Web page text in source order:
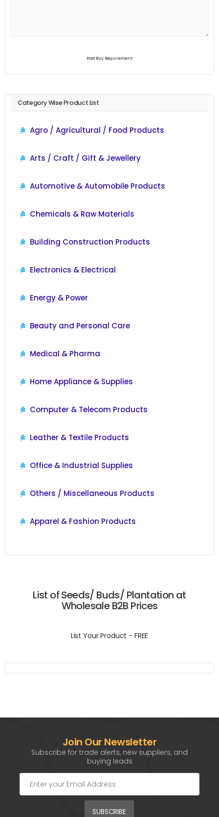
Post Buy Requirement
Category Wise Product List
Agro / Agricultural / Food Products
Arts / Craft / Gift & Jewellery
Automotive & Automobile Products
Chemicals & Raw Materials
Building Construction Products
Electronics & Electrical
Energy & Power
Beauty and Personal Care
Medical & Pharma
Home Appliance & Supplies
Computer & Telecom Products
Leather & Textile Products
Office & Industrial Supplies
Others / Miscellaneous Products
Apparel & Fashion Products
List of Seeds/ Buds/ Plantation at
Wholesale B2B Prices
List Your Product - FREE
Join Our Newsletter
Subscribe for trade alerts, new suppliers, and
buying leads
SUBSCRIBE